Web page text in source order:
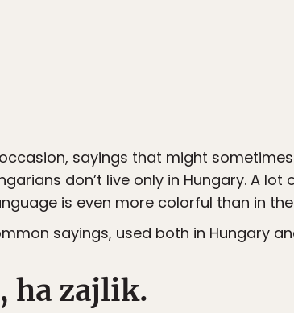
sayings that might
don’t live only in Hungary. A lot
is even more colorful than in
sayings, used both in Hungary
ha zajlik.